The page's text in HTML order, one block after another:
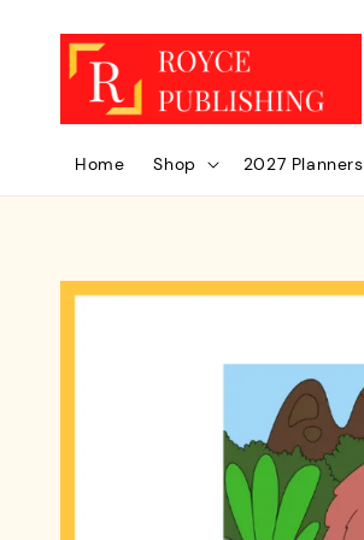
Home Shop 2027 Planners